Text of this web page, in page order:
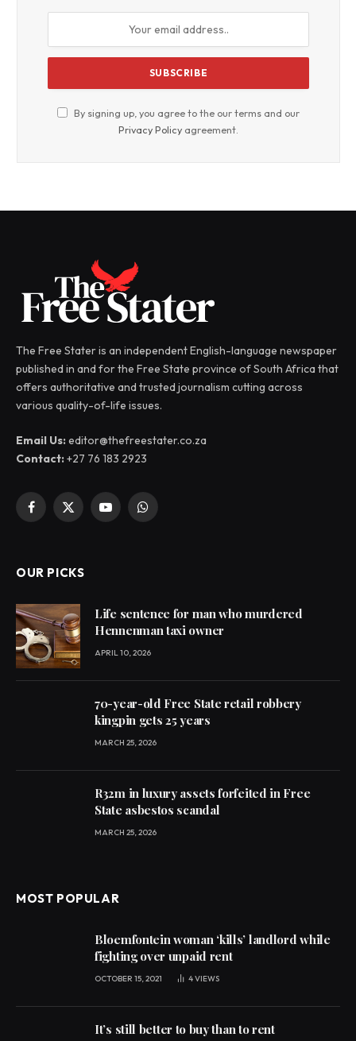
By signing up, you agree to the our terms and our
Privacy Policy agreement.
The Free Stater is an independent English-language newspaper
published in and for the Free State province of South Africa that
offers authoritative and trusted journalism cutting across
various quality-of-life issues.
Email Us:editor@thefreestater.co.za
Contact:+27 76 183 2923
Facebook
X
YouTubeWhatsApp
OUR PICKS
Life sentence for man who murdered
Hennenman taxi owner
APRIL 10, 2026
70-year-old Free State retail robbery
kingpin gets 25 years
MARCH 25, 2026
R32m in luxury assets forfeited in Free
State asbestos scandal
MARCH 25, 2026
MOST POPULAR
Bloemfontein woman ‘kills’ landlord while
fighting over unpaid rent
OCTOBER 15, 2021 4VIEWS
It’s still better to buy than to rent